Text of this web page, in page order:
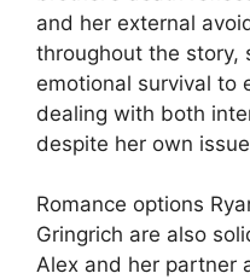
and her external
throughout the story,
emotional survival to
dealing with both
despite her own
Romance options
Gringrich are also
Alex and her partner